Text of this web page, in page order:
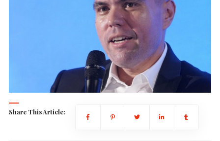
Share This Article: